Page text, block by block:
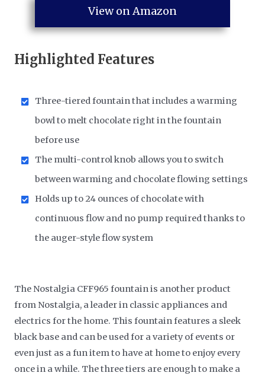
View on Amazon
Highlighted Features
Three-tiered fountain that includes a warming
bowl to melt chocolate right in the fountain
before use
The multi-control knob allows you to switch
between warming and chocolate flowing settings
Holds up to 24 ounces of chocolate with
continuous flow and no pump required thanks to
the auger-style flow system
The Nostalgia CFF965 fountain is another product
from Nostalgia, a leader in classic appliances and
electrics for the home. This fountain features a sleek
black base and can be used for a variety of events or
even just as a fun item to have at home to enjoy every
once in a while. The three tiers are enough to make a